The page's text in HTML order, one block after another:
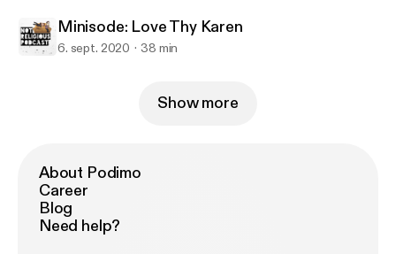
Minisode: Love Thy Karen
6. sept. 2020 38 min
Show more
About Podimo
Career
Blog
Need help?